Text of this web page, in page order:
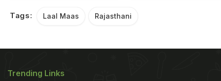
Tags: Laal Maas Rajasthani
Trending Links